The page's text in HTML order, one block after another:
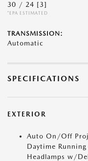
30 / 24 [3]
*EPA ESTIMATED
TRANSMISSION:
Automatic
SPECIFICATIONS
EXTERIOR
Auto On/Off
Daytime
Headlamps w/